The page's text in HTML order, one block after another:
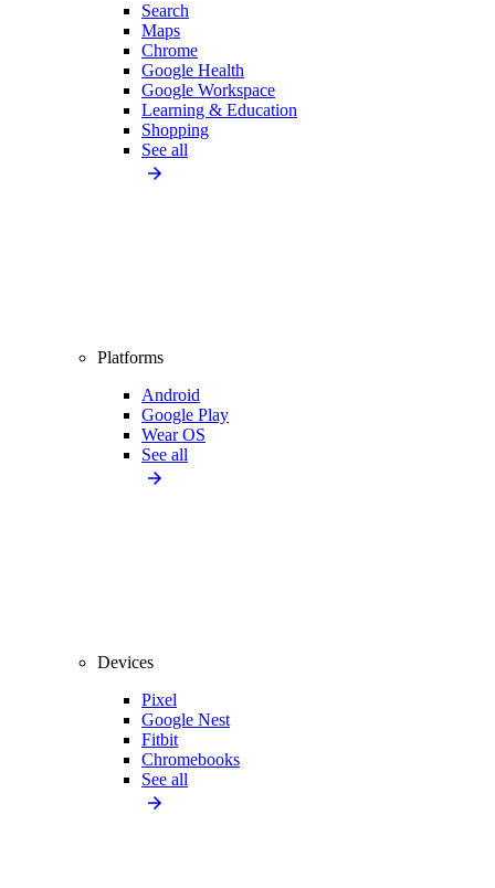
Search
Maps
Chrome
Google Health
Google Workspace
Learning & Education
Shopping
See all
Platforms
Android
Google Play
Wear OS
See all
Devices
Pixel
Google Nest
Fitbit
Chromebooks
See all